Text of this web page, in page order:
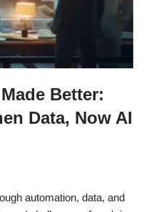
Better:
Data, Now AI
automation, data, and